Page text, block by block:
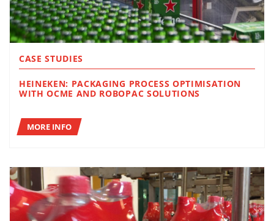
CASE STUDIES
HEINEKEN: PACKAGING PROCESS OPTIMISATION
WITH OCME AND ROBOPAC SOLUTIONS
MORE INFO